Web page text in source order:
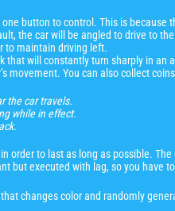
button to control. This is
the car will be angled to drive to
to maintain driving left.
that will constantly turn sharply in
movement. You can also collect
the car travels.
while in effect.
order to last as long as possible.
but executed with lag, so you have
changes color and randomly